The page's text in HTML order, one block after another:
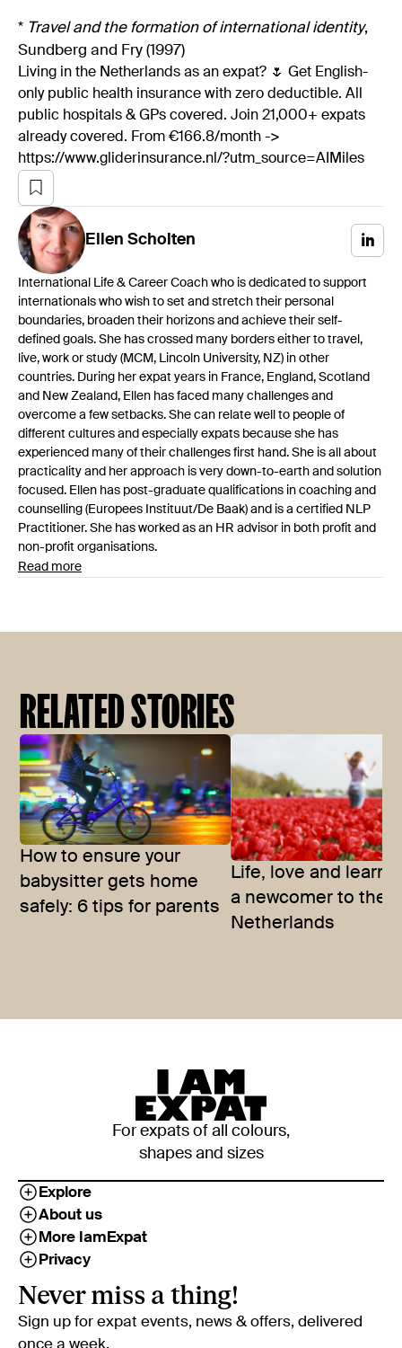
* Travel and the formation of international identity,
Sundberg and Fry (1997)
Living in the Netherlands as an expat? 🌷 Get English-
only public health insurance with zero deductible. All
public hospitals & GPs covered. Join 21,000+ expats
already covered. From €166.8/month ->
https://www.gliderinsurance.nl/?utm_source=AIMiles
Ellen Scholten
International Life & Career Coach who is dedicated to support
internationals who wish to set and stretch their personal
boundaries, broaden their horizons and achieve their self-
defined goals. She has crossed many borders either to travel,
live, work or study (MCM, Lincoln University, NZ) in other
countries. During her expat years in France, England, Scotland
and New Zealand, Ellen has faced many challenges and
overcome a few setbacks. She can relate well to people of
different cultures and especially expats because she has
experienced many of their challenges first hand. She is all about
practicality and her approach is very down-to-earth and solution
focused. Ellen has post-graduate qualifications in coaching and
counselling (Europees Instituut/De Baak) and is a certified NLP
Practitioner. She has worked as an HR advisor in both profit and
non-profit organisations.
Read more
RELATED STORIES
How to ensure your
babysitter gets home
safely: 6 tips for parents
Life, love and
a newcomer to the
Netherlands
For expats of all colours,
shapes and sizes
Explore
About us
More IamExpat
Privacy
Never miss a thing!
Sign up for expat events, news & offers, delivered
once a week.